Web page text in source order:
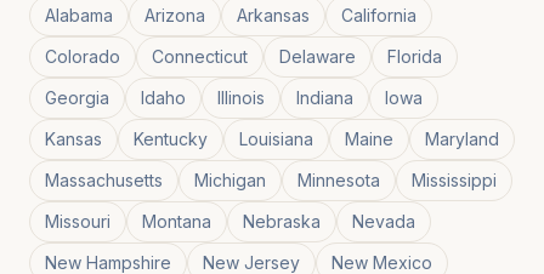
Alabama Arizona Arkansas
California
Colorado
Connecticut Delaware
Florida
Georgia
Idaho Illinois Indiana
Iowa
Kansas
Kentucky Louisiana Maine
Maryland
Massachusetts
Michigan Minnesota
Mississippi
Missouri
Montana Nebraska
Nevada
New Hampshire
New Jersey
New Mexico